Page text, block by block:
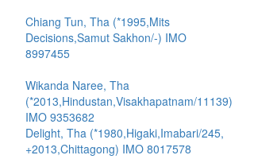
Chiang Tun, Tha (*1995,Mits
Decisions,Samut Sakhon/-) IMO
8997455
Wikanda Naree, Tha
(*2013,Hindustan,Visakhapatnam/11139)
IMO 9353682
Delight, Tha (*1980,Higaki,Imabari/245,
+2013,Chittagong) IMO 8017578